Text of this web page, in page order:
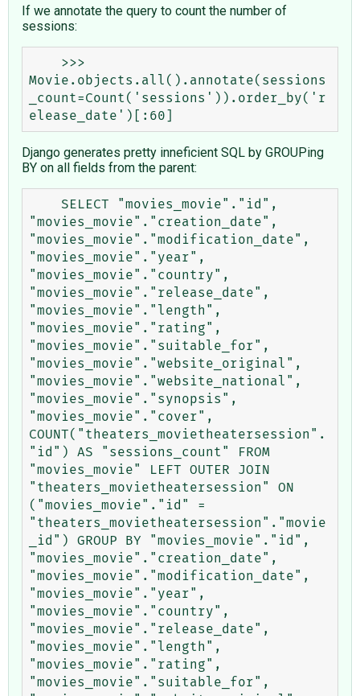
If we annotate the query to count the number of
sessions:
Movie.objects.all().annotate(sessions
_count=Count('sessions')).order_by('r
Django generates pretty inneficient SQL by GROUPing
BY on all fields from the parent:
"movies_movie"."creation_date",
"movies_movie"."modification_date",
"movies_movie"."year",
"movies_movie"."country",
"movies_movie"."release_date",
"movies_movie"."length",
"movies_movie"."rating",
"movies_movie"."suitable_for",
"movies_movie"."website_original",
"movies_movie"."website_national",
"movies_movie"."synopsis",
"movies_movie"."cover",
COUNT("theaters_movietheatersession".
"id") AS "sessions_count" FROM
"movies_movie" LEFT OUTER JOIN
"theaters_movietheatersession" ON
("movies_movie"."id" =
"theaters_movietheatersession"."movie
_id") GROUP BY "movies_movie"."id",
"movies_movie"."creation_date",
"movies_movie"."modification_date",
"movies_movie"."year",
"movies_movie"."country",
"movies_movie"."release_date",
"movies_movie"."length",
"movies_movie"."rating",
"movies_movie"."suitable_for",